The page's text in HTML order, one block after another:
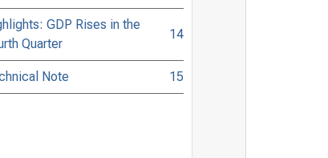
GDP Rises in the
Quarter
14
Note 15